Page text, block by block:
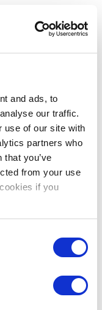
and ads, to
our traffic.
use of our site with
partners who
you’ve
from your use
if you